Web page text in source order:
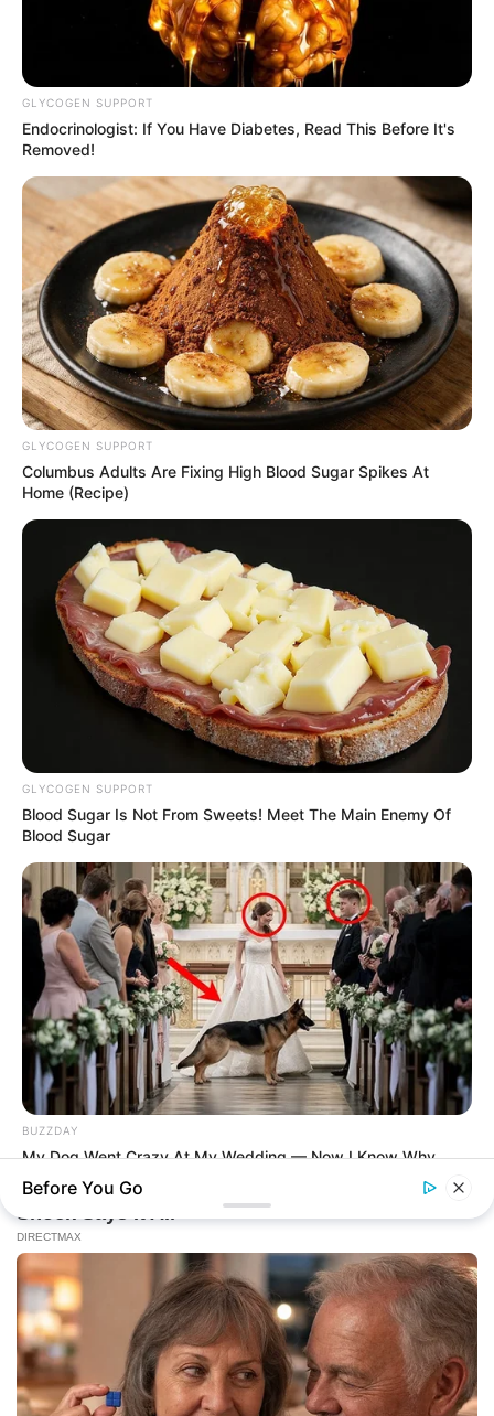
GLYCOGEN SUPPORT
Endocrinologist: If You Have Diabetes, Read This Before It's
Removed!
GLYCOGEN SUPPORT
Columbus Adults Are Fixing High Blood Sugar Spikes At
Home (Recipe)
GLYCOGEN SUPPORT
Blood Sugar Is Not From Sweets! Meet The Main Enemy Of
Blood Sugar
BUZZDAY
My Dog Went Crazy At My Wedding — Now I Know Why
Before You Go